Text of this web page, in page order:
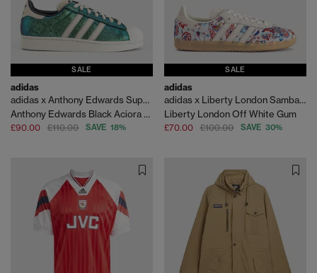
SALE
adidas
adidas x Anthony Edwards Superstar II Trainers
Anthony Edwards Black Aciora Silvr Met
£90.00 £110.00 SAVE 18%
SALE
adidas
adidas x Liberty London Samba OG
Liberty London Off White Gum
£70.00 £100.00 SAVE 30%